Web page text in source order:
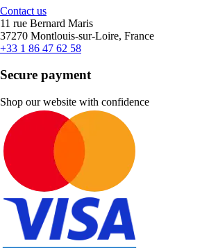
Contact us
11 rue Bernard Maris
37270 Montlouis-sur-Loire, France
+33 1 86 47 62 58
Secure payment
Shop our website with confidence